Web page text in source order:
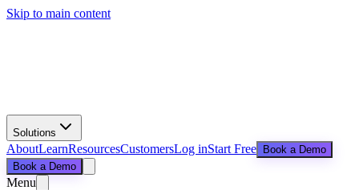
Skip to main content
Solutions
AboutLearnResourcesCustomersLog inStart Free
Book a Demo
Book a Demo
Menu